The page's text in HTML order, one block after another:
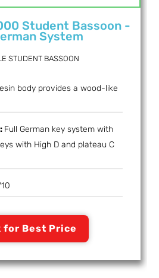
Student Bassoon -
System
STUDENT BASSOON
body provides a wood-like
Full German key system with
with High D and plateau C
for Best Price